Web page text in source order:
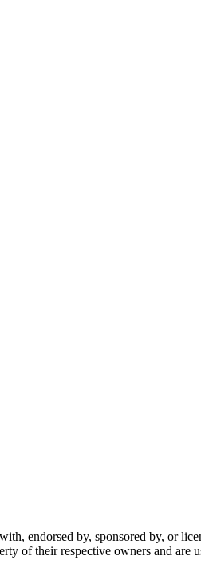
endorsed by, sponsored by, or
of their respective owners and